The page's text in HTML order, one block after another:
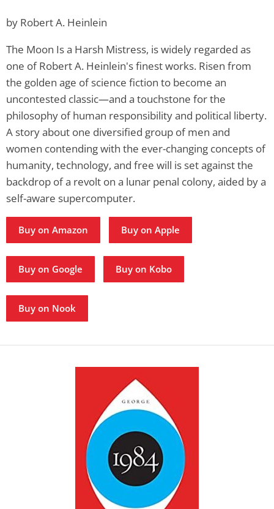
by Robert A. Heinlein
The Moon Is a Harsh Mistress, is widely regarded as
one of Robert A. Heinlein's finest works. Risen from
the golden age of science fiction to become an
uncontested classic—and a touchstone for the
philosophy of human responsibility and political liberty.
A story about one diversified group of men and
women contending with the ever-changing concepts of
humanity, technology, and free will is set against the
backdrop of a revolt on a lunar penal colony, aided by a
self-aware supercomputer.
Buy on Amazon Buy on Apple
Buy on Google Buy on Kobo
Buy on Nook